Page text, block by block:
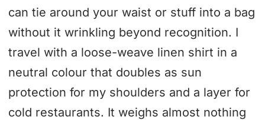
can tie around your waist or stuff into a bag
without it wrinkling beyond recognition. I
travel with a loose-weave linen shirt in a
neutral colour that doubles as sun
protection for my shoulders and a layer for
cold restaurants. It weighs almost nothing